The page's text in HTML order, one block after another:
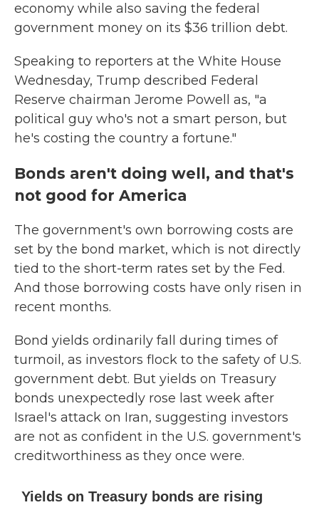
economy while also saving the federal
government money on its $36 trillion debt.
Speaking to reporters at the White House
Wednesday, Trump described Federal
Reserve chairman Jerome Powell as, "a
political guy who's not a smart person, but
he's costing the country a fortune."
Bonds aren't doing well, and that's
not good for America
The government's own borrowing costs are
set by the bond market, which is not directly
tied to the short-term rates set by the Fed.
And those borrowing costs have only risen in
recent months.
Bond yields ordinarily fall during times of
turmoil, as investors flock to the safety of U.S.
government debt. But yields on Treasury
bonds unexpectedly rose last week after
Israel's attack on Iran, suggesting investors
are not as confident in the U.S. government's
creditworthiness as they once were.